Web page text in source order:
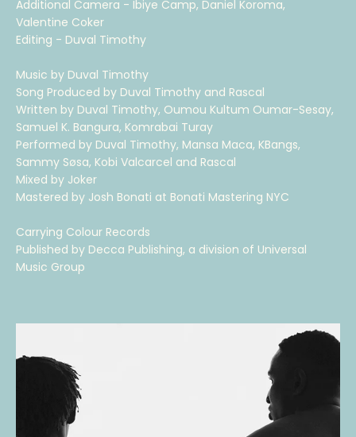
Additional Camera - Ibiye Camp, Daniel Koroma,
Valentine Coker
Editing - Duval Timothy
Music by Duval Timothy
Song Produced by Duval Timothy and Rascal
Written by Duval Timothy, Oumou Kultum Oumar-Sesay,
Samuel K. Bangura, Komrabai Turay
Performed by Duval Timothy, Mansa Maca, KBangs,
Sammy Søsa, Kobi Valcarcel and Rascal
Mixed by Joker
Mastered by Josh Bonati at Bonati Mastering NYC
Carrying Colour Records
Published by Decca Publishing, a division of Universal
Music Group